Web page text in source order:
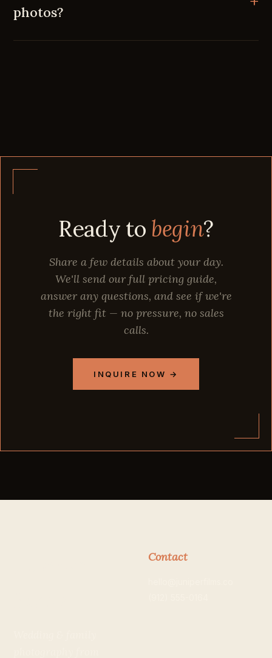
photos?
Ready to begin?
Share a few details about your day.
We'll send our full pricing guide,
answer any questions, and see if we're
the right fit — no pressure, no sales
calls.
INQUIRE NOW →
Contact